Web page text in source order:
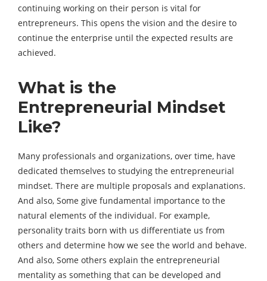
continuing working on their person is vital for
entrepreneurs. This opens the vision and the desire to
continue the enterprise until the expected results are
achieved.
What is the
Entrepreneurial Mindset
Like?
Many professionals and organizations, over time, have
dedicated themselves to studying the entrepreneurial
mindset. There are multiple proposals and explanations.
And also, Some give fundamental importance to the
natural elements of the individual. For example,
personality traits born with us differentiate us from
others and determine how we see the world and behave.
And also, Some others explain the entrepreneurial
mentality as something that can be developed and